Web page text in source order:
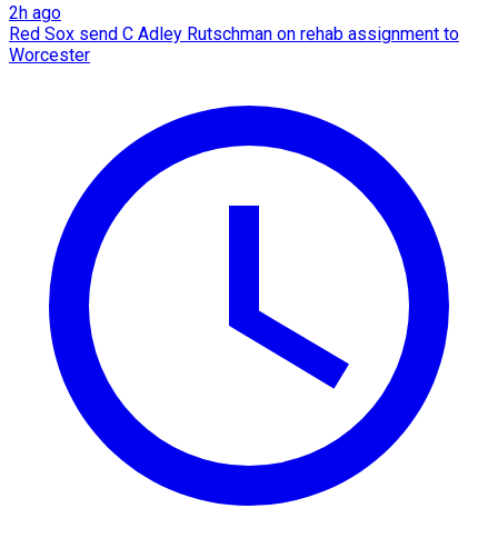
2h ago
Red Sox send C Adley Rutschman on rehab assignment to
Worcester